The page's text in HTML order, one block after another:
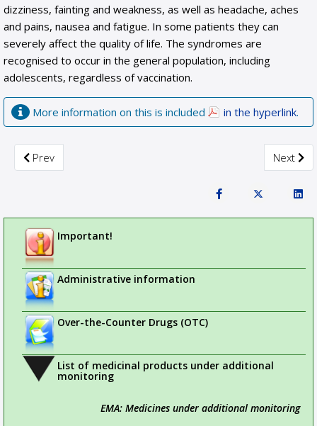
dizziness, fainting and weakness, as well as headache, aches
and pains, nausea and fatigue. In some patients they can
severely affect the quality of life. The syndromes are
recognised to occur in the general population, including
adolescents, regardless of vaccination.
More information on this is included in the hyperlink.
Previous article: Updated recommendations to minimise
Prev Next
Next
Important!
Administrative information
Over-the-Counter Drugs (OTC)
List of medicinal products under additional
monitoring
EMA: Medicines under additional monitoring